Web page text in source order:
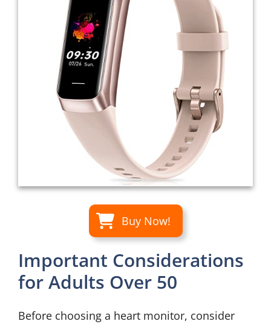
Buy Now!
Important Considerations
for Adults Over 50
Before choosing a heart monitor, consider